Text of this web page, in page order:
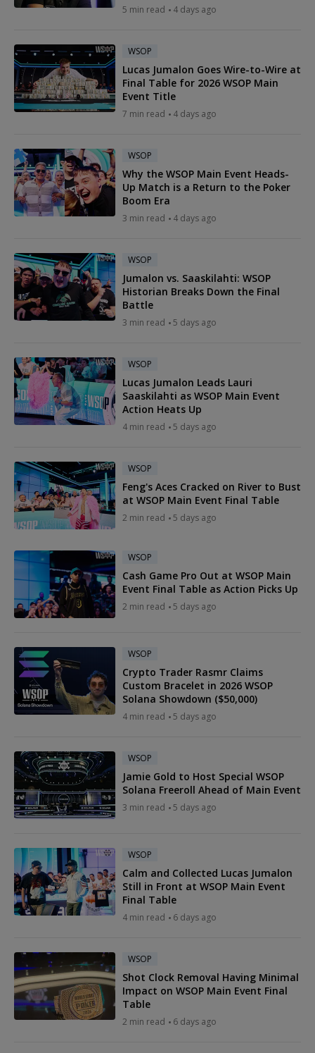
5 min read 4 days ago
WSOP
Lucas Jumalon Goes Wire-to-Wire at
Final Table for 2026 WSOP Main
Event Title
7 min read 4 days ago
WSOP
Why the WSOP Main Event Heads-
Up Match is a Return to the Poker
Boom Era
3 min read 4 days ago
WSOP
Jumalon vs. Saaskilahti: WSOP
Historian Breaks Down the Final
Battle
3 min read 5 days ago
WSOP
Lucas Jumalon Leads Lauri
Saaskilahti as WSOP Main Event
Action Heats Up
4 min read 5 days ago
WSOP
Feng's Aces Cracked on River to Bust
at WSOP Main Event Final Table
2 min read 5 days ago
WSOP
Cash Game Pro Out at WSOP Main
Event Final Table as Action Picks Up
2 min read 5 days ago
WSOP
Crypto Trader Rasmr Claims
Custom Bracelet in 2026 WSOP
Solana Showdown ($50,000)
4 min read 5 days ago
WSOP
Jamie Gold to Host Special WSOP
Solana Freeroll Ahead of Main Event
3 min read 5 days ago
WSOP
Calm and Collected Lucas Jumalon
Still in Front at WSOP Main Event
Final Table
4 min read 6 days ago
WSOP
Shot Clock Removal Having Minimal
Impact on WSOP Main Event Final
Table
2 min read 6 days ago